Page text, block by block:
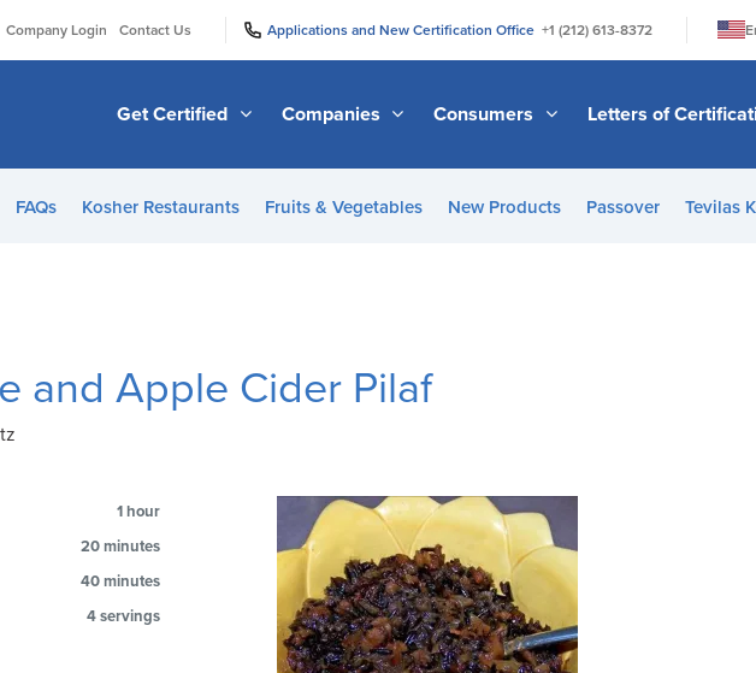
Company Login Contact Us Applications and New Certification Office +1 (212) 613-8372
Get Certified Companies Consumers Letters of
FAQs Kosher Restaurants Fruits & Vegetables New Products Passover Tevilas
and Apple Cider Pilaf
1 hour
20 minutes
40 minutes
4 servings